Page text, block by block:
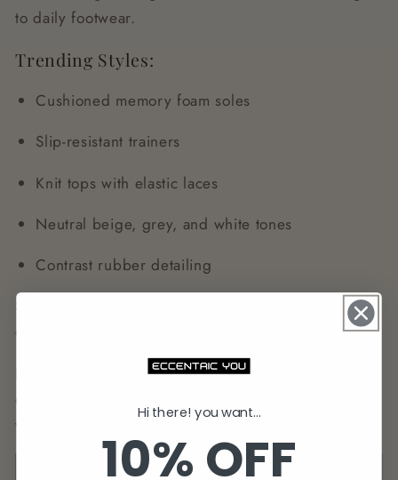
to daily footwear.
Trending Styles:
Cushioned memory foam soles
Slip-resistant trainers
Knit tops with elastic laces
Neutral beige, grey, and white tones
Contrast rubber detailing
Go monochrome with matching joggers
or contrast trainers against slim chinos for balance.
Look for breathable fabrics, recycled materials, and
weekend outfits, or casual Fridays.
Hi there! you want...
10% OFF